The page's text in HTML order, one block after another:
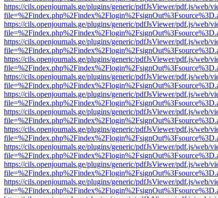
https://cils.openjournals.ge/plugins/generic/pdfJsViewer/pdf.js/web/
https://cils.openjournals.ge/plugins/generic/pdfJsViewer/pdf.js/web/
https://cils.openjournals.ge/plugins/generic/pdfJsViewer/pdf.js/web/
https://cils.openjournals.ge/plugins/generic/pdfJsViewer/pdf.js/web/
https://cils.openjournals.ge/plugins/generic/pdfJsViewer/pdf.js/web/
https://cils.openjournals.ge/plugins/generic/pdfJsViewer/pdf.js/web/
https://cils.openjournals.ge/plugins/generic/pdfJsViewer/pdf.js/web/
https://cils.openjournals.ge/plugins/generic/pdfJsViewer/pdf.js/web/
https://cils.openjournals.ge/plugins/generic/pdfJsViewer/pdf.js/web/
https://cils.openjournals.ge/plugins/generic/pdfJsViewer/pdf.js/web/
https://cils.openjournals.ge/plugins/generic/pdfJsViewer/pdf.js/web/